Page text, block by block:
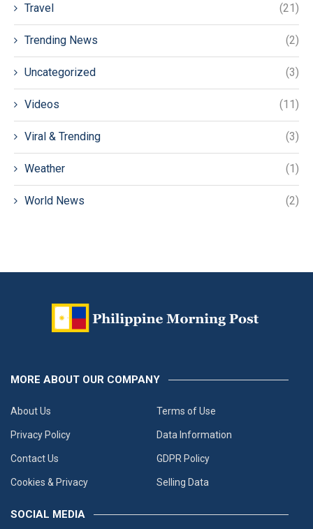
Travel (21)
Trending News (2)
Uncategorized (3)
Videos (11)
Viral & Trending (3)
Weather (1)
World News (2)
MORE ABOUT OUR COMPANY
About Us Terms of Use
Privacy Policy Data Information
Contact Us GDPR Policy
Cookies & Privacy Selling Data
SOCIAL MEDIA